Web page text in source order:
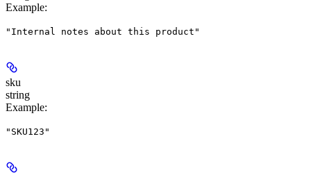
Example:
"Internal notes about this product"
sku
string
Example:
"SKU123"